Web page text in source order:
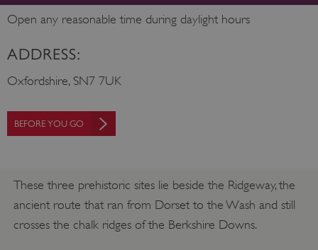
Open any reasonable time during daylight hours
ADDRESS:
Oxfordshire, SN7 7UK
BEFORE YOU GO
These three prehistoric sites lie beside the Ridgeway, the
ancient route that ran from Dorset to the Wash and still
crosses the chalk ridges of the Berkshire Downs.